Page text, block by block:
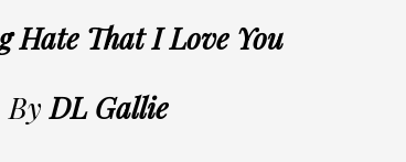
Hate That I Love You
ByDL Gallie